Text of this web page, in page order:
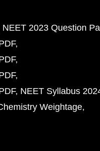
NEET 2023 Question
NEET Syllabus
Weightage